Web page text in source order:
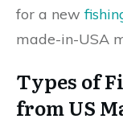
for a new
made-in-USA
Types of
from US